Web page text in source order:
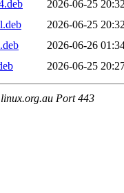
2026-06-25
2026-06-25
2026-06-26
2026-06-25
Port 443